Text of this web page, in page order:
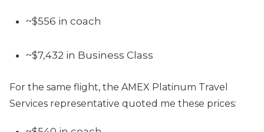
~$556 in coach
~$7,432 in Business Class
For the same flight, the AMEX Platinum Travel
Services representative quoted me these prices: